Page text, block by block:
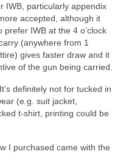
IWB, particularly appendix
accepted, although it
IWB at the 4 o’clock
(anywhere from 1
gives faster draw and it
of the gun being carried.
definitely not for tucked in
(e.g. suit jacket,
t-shirt, printing could be
I purchased came with the